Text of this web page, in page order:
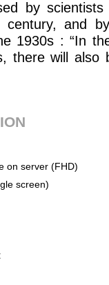
by
and
1930s : “In
there will also
on server (FHD)
screen)